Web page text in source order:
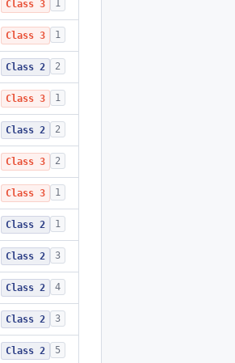
Class 3 1
Class 3 1
Class 2 2
Class 3 1
Class 2 2
Class 3 2
Class 3 1
Class 2 1
Class 2 3
Class 2 4
Class 2 3
Class 2 5